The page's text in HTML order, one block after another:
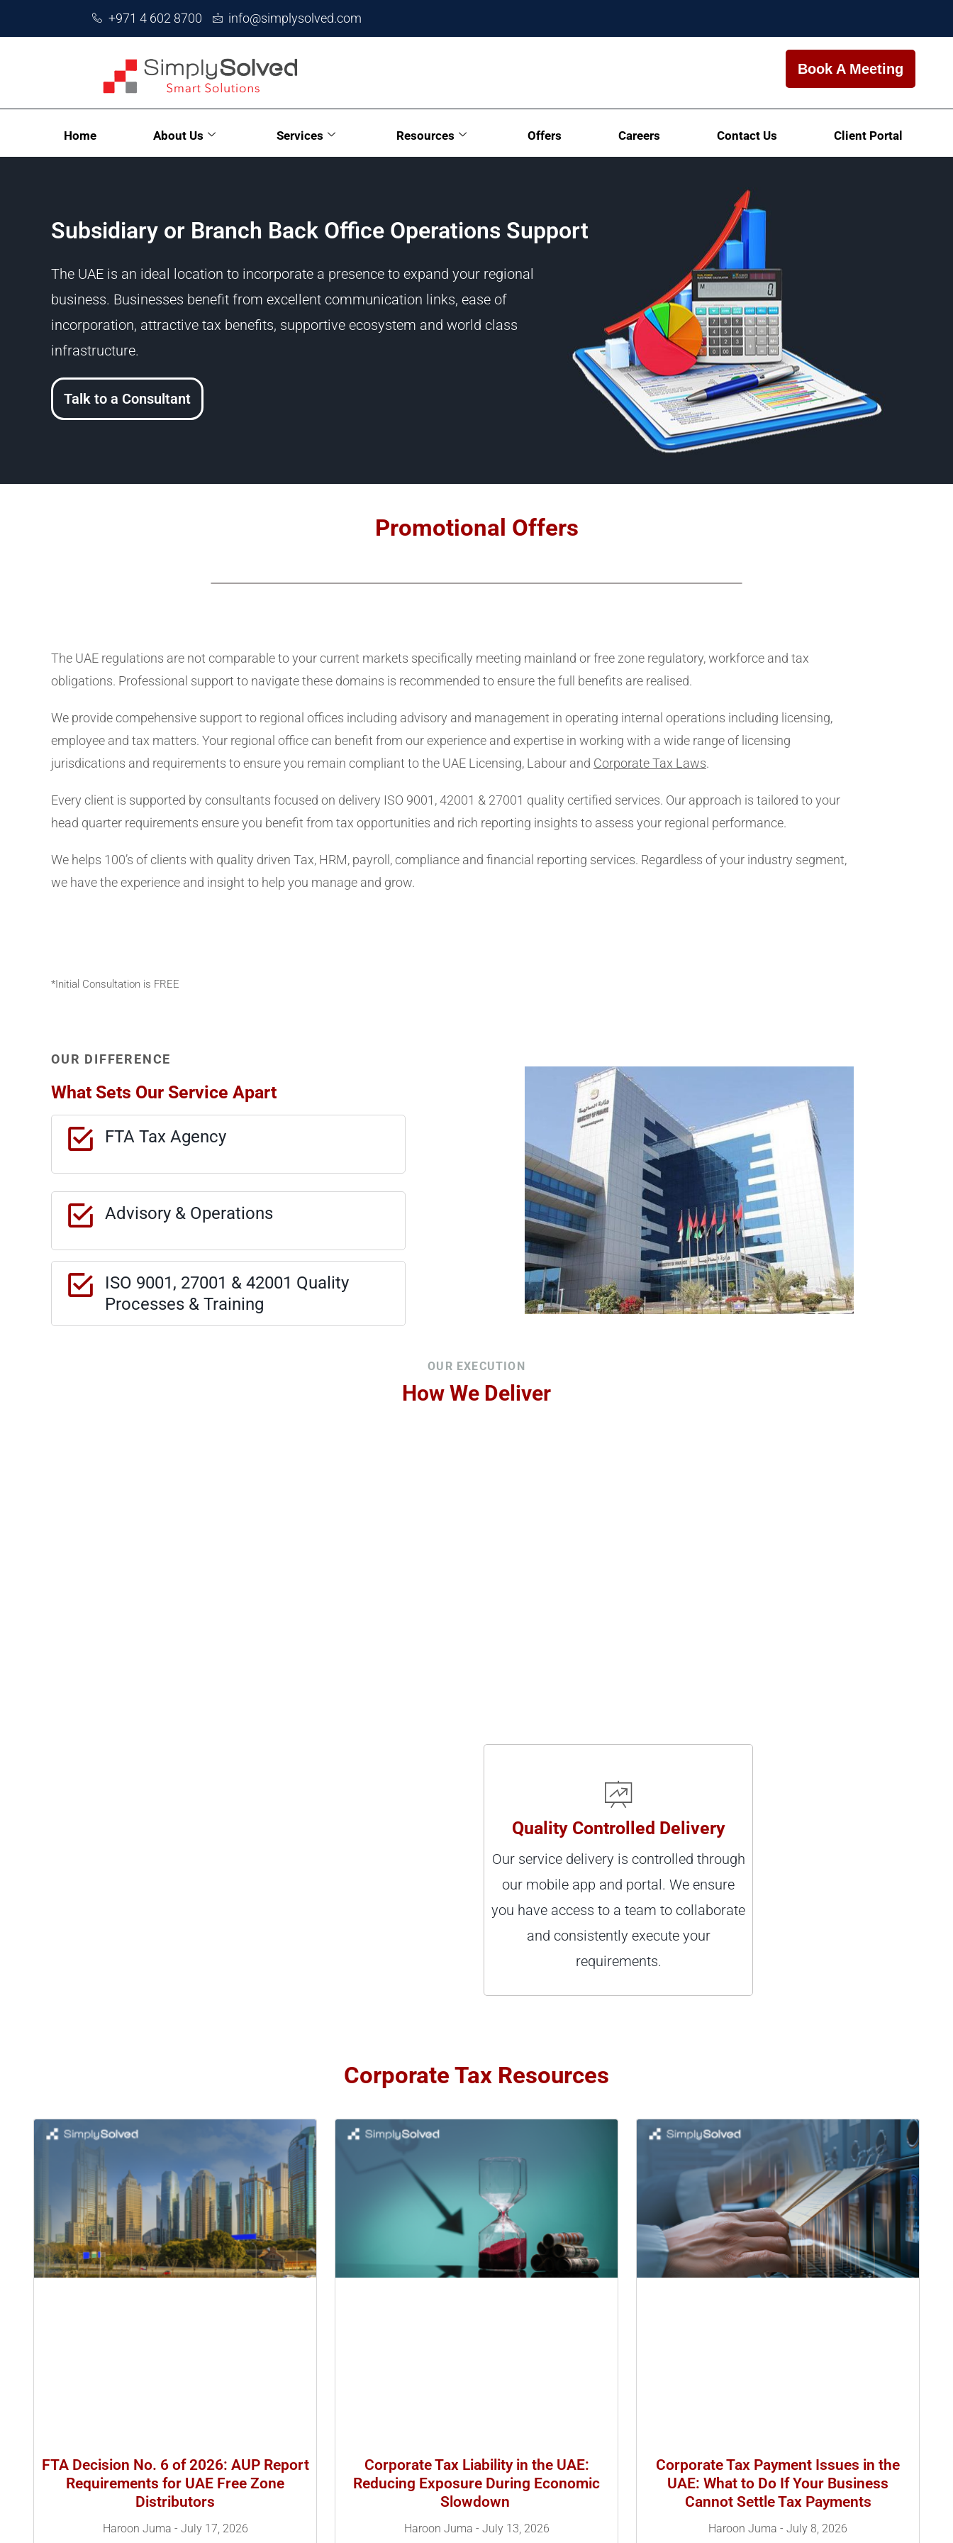
+971 4 602 8700 info@simplysolved.com
Book A Meeting
Home About Us Services Resources Offers Careers Contact Us Client Portal
Subsidiary or Branch Back Office Operations Support
The UAE is an ideal location to incorporate a presence to expand your regional
business. Businesses benefit from excellent communication links, ease of
incorporation, attractive tax benefits, supportive ecosystem and world class
infrastructure.
Talk to a Consultant
Promotional Offers
The UAE regulations are not comparable to your current markets specifically meeting mainland or free zone regulatory, workforce and tax
obligations. Professional support to navigate these domains is recommended to ensure the full benefits are realised.
We provide compehensive support to regional offices including advisory and management in operating internal operations including licensing,
employee and tax matters. Your regional office can benefit from our experience and expertise in working with a wide range of licensing
jurisdications and requirements to ensure you remain compliant to the UAE Licensing, Labour and Corporate Tax Laws.
Every client is supported by consultants focused on delivery ISO 9001, 42001 & 27001 quality certified services. Our approach is tailored to your
head quarter requirements ensure you benefit from tax opportunities and rich reporting insights to assess your regional performance.
We helps 100’s of clients with quality driven Tax, HRM, payroll, compliance and financial reporting services. Regardless of your industry segment,
we have the experience and insight to help you manage and grow.
*Initial Consultation is FREE
OUR DIFFERENCE
What Sets Our Service Apart
FTA Tax Agency
Advisory & Operations
ISO 9001, 27001 & 42001 Quality
Processes & Training
OUR EXECUTION
How We Deliver
Quality Controlled Delivery
Our service delivery is controlled through
our mobile app and portal. We ensure
you have access to a team to collaborate
and consistently execute your
requirements.
Corporate Tax Resources
FTA Decision No. 6 of 2026: AUP Report
Requirements for UAE Free Zone
Distributors
Haroon Juma July 17, 2026
Corporate Tax Liability in the UAE:
Reducing Exposure During Economic
Slowdown
Haroon Juma July 13, 2026
Corporate Tax Payment Issues in the
UAE: What to Do If Your Business
Cannot Settle Tax Payments
Haroon Juma July 8, 2026